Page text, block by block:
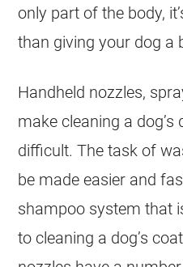
only part of the body,
than giving your dog a
Handheld nozzles,
make cleaning a
difficult. The task of
be made easier and
shampoo system that
to cleaning a dog’s